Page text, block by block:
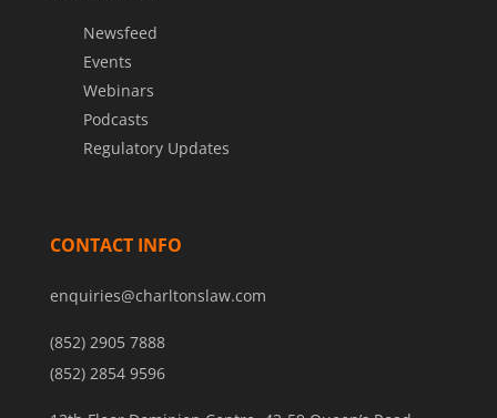
Newsfeed
Events
Webinars
Podcasts
Regulatory Updates
CONTACT INFO
enquiries@charltonslaw.com
(852) 2905 7888
(852) 2854 9596